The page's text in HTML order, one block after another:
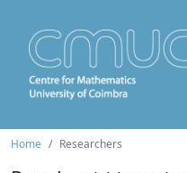
Home Researchers